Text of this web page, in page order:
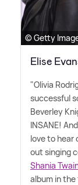
© Getty
Elise
"Olivia
successful
Beverley
INSANE!
love to hear
out singing
Shania
album in